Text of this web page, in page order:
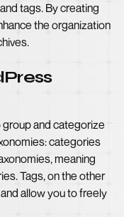
tags. By creating
the organization
and categorize
categories
meaning
Tags, on the other
allow you to freely